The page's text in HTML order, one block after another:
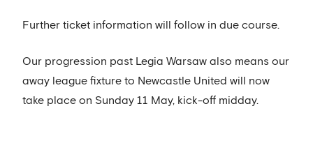
Further ticket information will follow in due course.
Our progression past Legia Warsaw also means our
away league fixture to Newcastle United will now
take place on Sunday 11 May, kick-off midday.